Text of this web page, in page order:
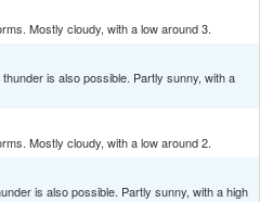
Mostly cloudy, with a low around 3.
is also possible. Partly sunny, with a
Mostly cloudy, with a low around 2.
is also possible. Partly sunny, with a high